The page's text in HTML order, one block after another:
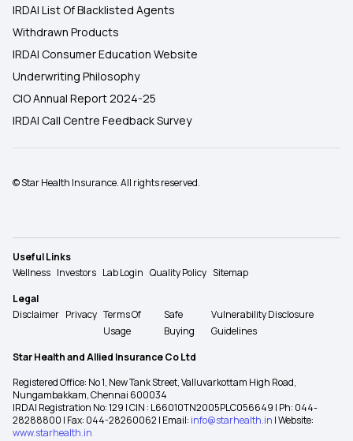
IRDAI List Of Blacklisted Agents
Withdrawn Products
IRDAI Consumer Education Website
Underwriting Philosophy
CIO Annual Report 2024-25
IRDAI Call Centre Feedback Survey
© Star Health Insurance. All rights reserved.
Useful Links
Wellness Investors Lab Login Quality Policy Sitemap
Legal
Disclaimer Privacy Terms Of
Usage
Safe
Buying
Vulnerability Disclosure
Guidelines
Star Health and Allied Insurance Co Ltd
Registered Office: No 1, New Tank Street, Valluvarkottam High Road,
Nungambakkam, Chennai 600034
IRDAI Registration No: 129 | CIN : L66010TN2005PLC056649 | Ph: 044-
28288800 | Fax: 044-28260062 | Email: info@starhealth.in | Website:
www.starhealth.in